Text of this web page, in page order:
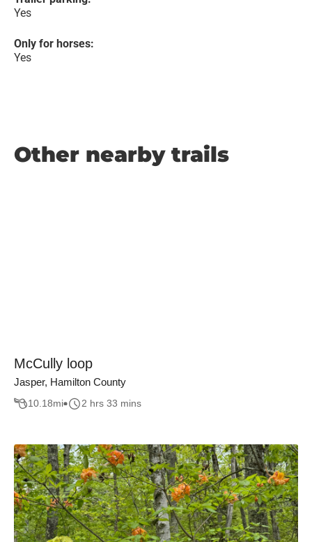
Yes
Only for horses:
Yes
Other nearby trails
McCully loop
Jasper, Hamilton County
10.18mi 2 hrs 33 mins